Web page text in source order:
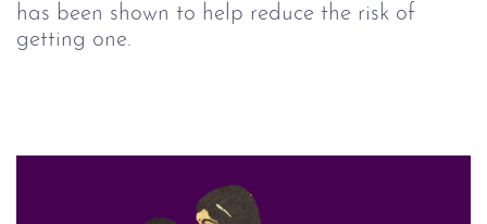
has been shown to help reduce the risk of
getting one.